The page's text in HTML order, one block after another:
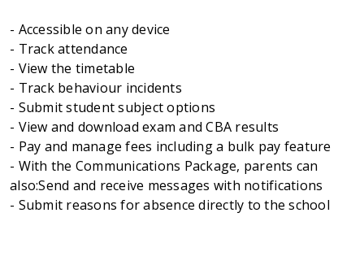
- Accessible on any device
- Track attendance
- View the timetable
- Track behaviour incidents
- Submit student subject options
- View and download exam and CBA results
- Pay and manage fees including a bulk pay feature
- With the Communications Package, parents can
also:Send and receive messages with notifications
- Submit reasons for absence directly to the school